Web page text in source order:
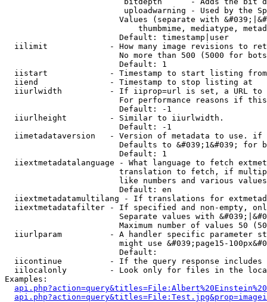
uploadwarning - Used by the
Values (separate with
thumbmime, mediatype,
                        Default: timestamp|user
iilimit             - How many image revisions to
No more than 500 (5000 for
                        Default: 1
  iistart             - Timestamp to start listing from
  iiend               - Timestamp to stop listing at
iiurlwidth          - If iiprop=url is set, a URL
For performance reasons if
                        Default: -1
  iiurlheight         - Similar to iiurlwidth.
                        Default: -1
iimetadataversion   - Version of metadata to use.
Defaults to &#039;1&#039; for
                        Default: 1
iiextmetadatalanguage - What language to fetch
translation to fetch, if
like numbers and various
                        Default: en
iiextmetadatamultilang - If translations for
iiextmetadatafilter - If specified and non-empty,
Separate values with
Maximum number of values 50
iiurlparam          - A handler specific parameter
might use &#039;page15-
                        Default:
iicontinue          - If the query response
iilocalonly         - Look only for files in the
Examples: